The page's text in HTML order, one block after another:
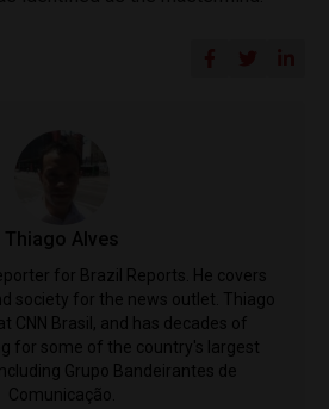
Thiago Alves
for Brazil Reports. He covers
society for the news outlet. Thiago
CNN Brasil, and has decades of
for some of the country's largest
Grupo Bandeirantes de
Comunicação.